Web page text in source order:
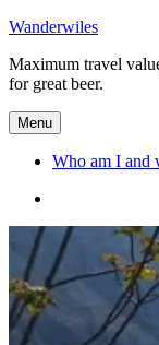
Skip
content
Wanderwiles
Maximum travel
for great beer.
Menu
Who am I and
and
what’s
the